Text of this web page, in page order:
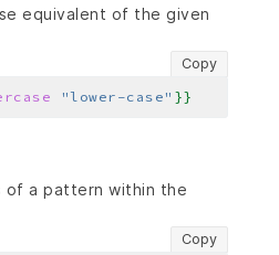
equivalent of the given
Copy
"lower-case" }}
of a pattern within the
Copy